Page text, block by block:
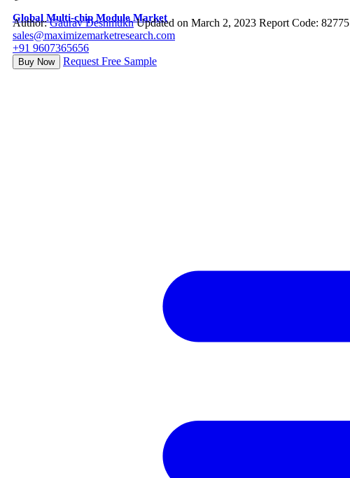
Global Multi-chip Module Market
Author:Gaurav Deshmukh Updated on March 2, 2023 Report Code: 82775
sales@maximizemarketresearch.com
+91 9607365656
Buy Now Request Free Sample